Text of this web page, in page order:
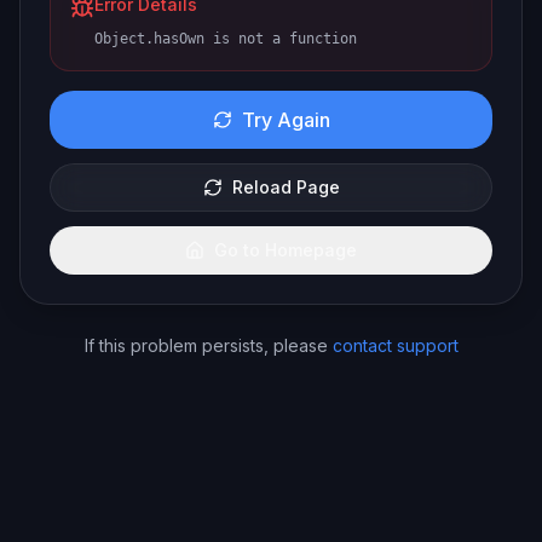
Error Details
Object.hasOwn is not a function
Try Again
Reload Page
If this problem persists, please contact support